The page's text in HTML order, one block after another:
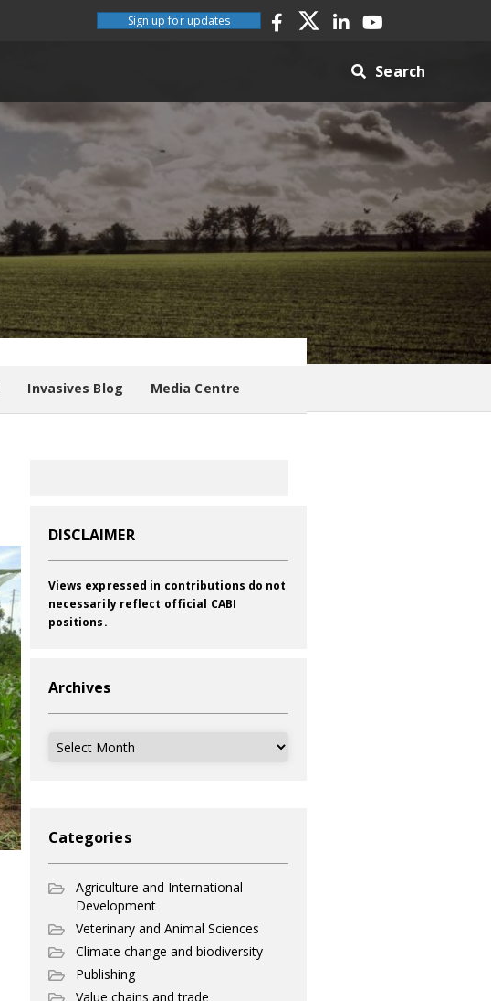
Sign up for updates
Search
Invasives Blog Media Centre
DISCLAIMER
Views expressed in contributions do not
necessarily reflect official CABI
positions.
Archives
Archives
Categories
Agriculture and International
Development
Veterinary and Animal Sciences
Climate change and biodiversity
Publishing
Value chains and trade